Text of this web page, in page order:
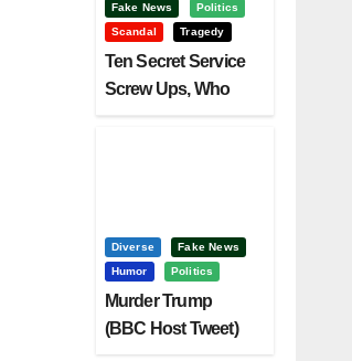
Fake News
Politics
Scandal
Tragedy
Ten Secret Service
Screw Ups, Who
Diverse
Fake News
Humor
Politics
Murder Trump
(BBC Host Tweet)